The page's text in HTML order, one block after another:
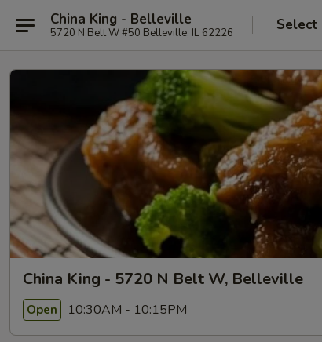
China King - Belleville
5720 N Belt W #50 Belleville, IL 62226 Select
China King - 5720 N Belt W, Belleville
Open 10:30AM - 10:15PM